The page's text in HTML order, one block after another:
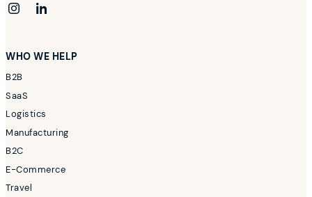
instagram
WHO WE HELP
B2B
SaaS
Logistics
Manufacturing
B2C
E-Commerce
Travel